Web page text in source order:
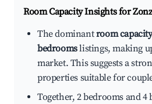
Room Capacity Insights for
The dominantroom
bedroomslistings, making
market. This suggests a
properties suitable for
Together, 2 bedrooms and